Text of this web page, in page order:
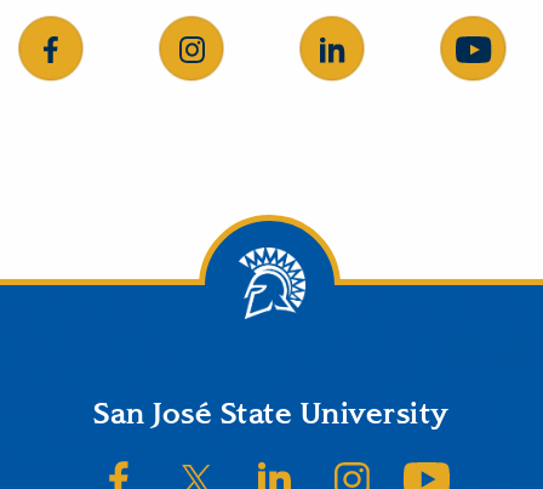
follow us on facebookfollow us on Instagramfollow us on LinkedIn
follow
Footer
San José State University